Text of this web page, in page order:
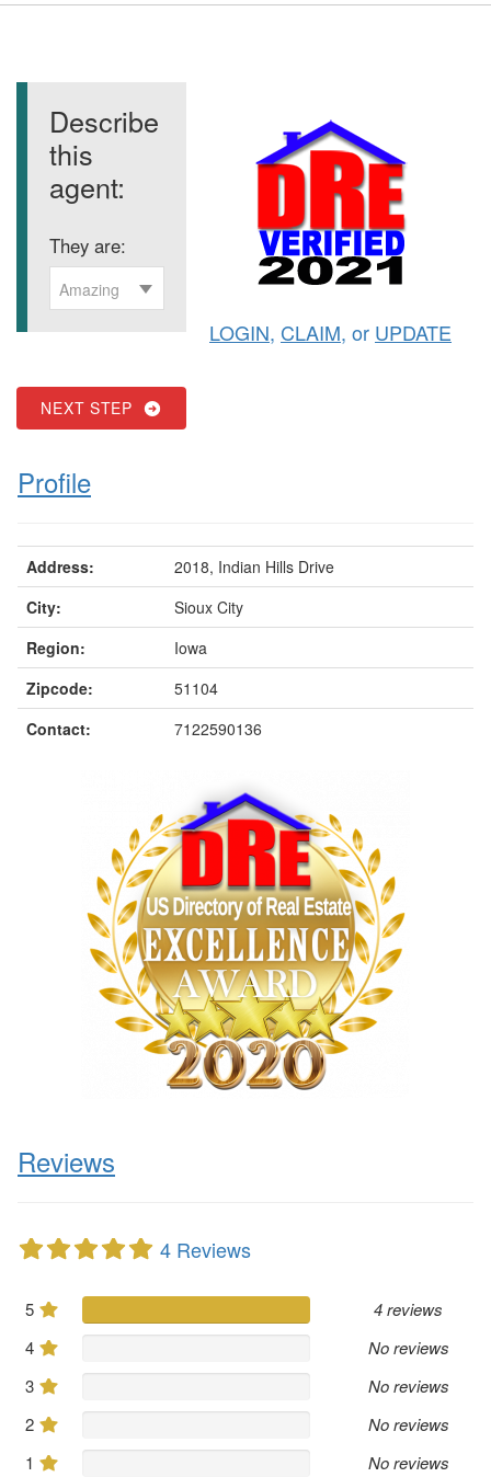
Describe
this
agent:
They are:
Amazing
NEXT STEP
LOGIN, CLAIM, or UPDATE
Profile
Address:
2018, Indian Hills Drive
City:
Sioux City
Region:
Iowa
Zipcode:
51104
Contact:
7122590136
Reviews
4 Reviews
5
4 reviews
4
No reviews
3
No reviews
2
No reviews
1
No reviews